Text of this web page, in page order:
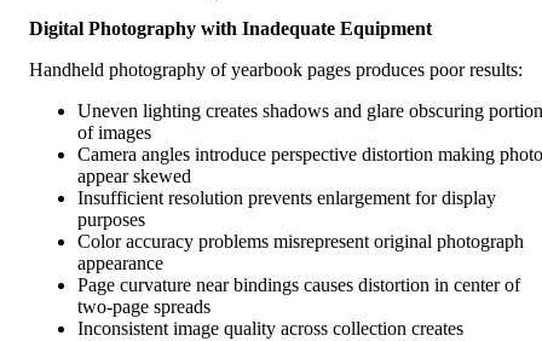
Digital Photography with Inadequate Equipment
Handheld photography of yearbook pages produces poor results:
Uneven lighting creates shadows and glare obscuring
of images
Camera angles introduce perspective distortion making
appear skewed
Insufficient resolution prevents enlargement for display
purposes
Color accuracy problems misrepresent original photograph
appearance
Page curvature near bindings causes distortion in center of
two-page spreads
Inconsistent image quality across collection creates